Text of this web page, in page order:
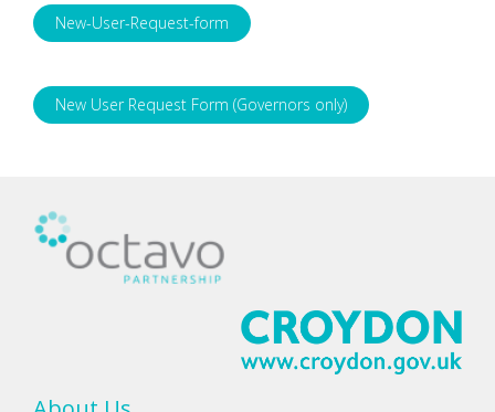
New-User-Request-form
New User Request Form (Governors only)